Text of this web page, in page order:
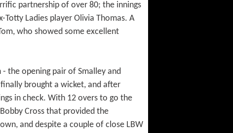
partnership of over 80; the innings
Ladies player Olivia Thomas. A
who showed some excellent
the opening pair of Smalley and
brought a wicket, and after
in check. With 12 overs to go the
Cross that provided the
and despite a couple of close LBW